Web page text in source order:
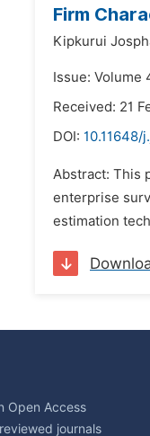
Firm
Kipkurui
Issue: Volume
Received: 21
DOI: 10.11648/
Abstract: This
enterprise
estimation
Open Access
journals